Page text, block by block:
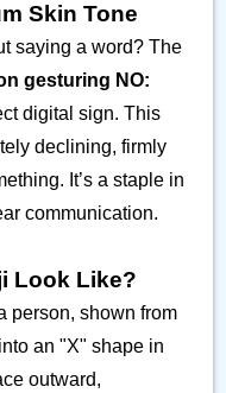
Skin Tone
saying a word? The
gesturing NO:
digital sign. This
declining, firmly
It’s a staple in
communication.
Look Like?
person, shown from
an "X" shape in
outward,